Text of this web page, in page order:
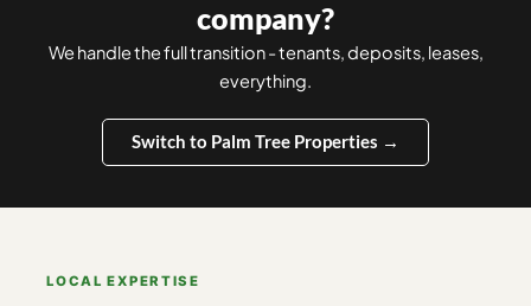
company?
We handle the full transition - tenants, deposits, leases,
everything.
Switch to Palm Tree Properties →
LOCAL EXPERTISE